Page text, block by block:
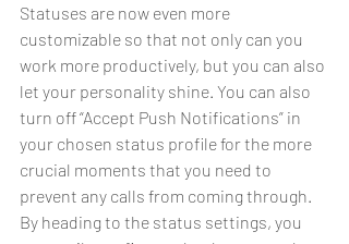
Statuses are now even more
customizable so that not only can you
work more productively, but you can also
let your personality shine. You can also
turn off “Accept Push Notifications” in
your chosen status profile for the more
crucial moments that you need to
prevent any calls from coming through.
By heading to the status settings, you